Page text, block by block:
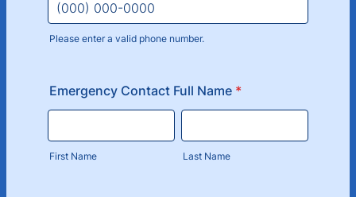
Please enter a valid phone number.
Emergency Contact Full Name *
First Name Last Name